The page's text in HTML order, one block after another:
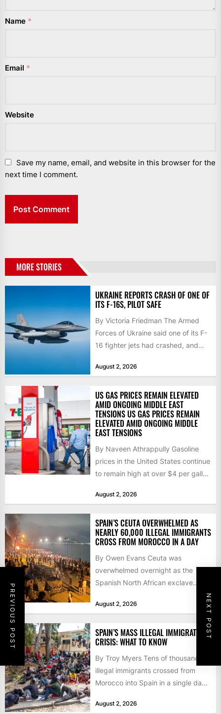
Name *
Email *
Website
Save my name, email, and website in this browser for the
next time I comment.
PREVIOUS POST NEXT POST
MORE STORIES
UKRAINE REPORTS CRASH OF ONE OF
ITS F-16S, PILOT SAFE
By Victoria Friedman The Armed
Forces of Ukraine said one of its F-
16 fighter jets had crashed, and
August 2, 2026
US GAS PRICES REMAIN ELEVATED
AMID ONGOING MIDDLE EAST
TENSIONS US GAS PRICES REMAIN
ELEVATED AMID ONGOING MIDDLE
EAST TENSIONS
By Naveen Athrappully Gasoline
prices in the United States continue
to remain high at over $4 per gallon
August 2, 2026
SPAIN’S CEUTA OVERWHELMED AS
NEARLY 60,000 ILLEGAL IMMIGRANTS
CROSS FROM MOROCCO IN A DAY
By Owen Evans Ceuta was
overwhelmed overnight as the
Spanish North African exclave
60,000...
August 2, 2026
SPAIN’S MASS ILLEGAL IMMIGRATION
CRISIS: WHAT TO KNOW
By Troy Myers Tens of thousands of
illegal immigrants crossed from
Morocco into Spain in a single day,
August 2, 2026